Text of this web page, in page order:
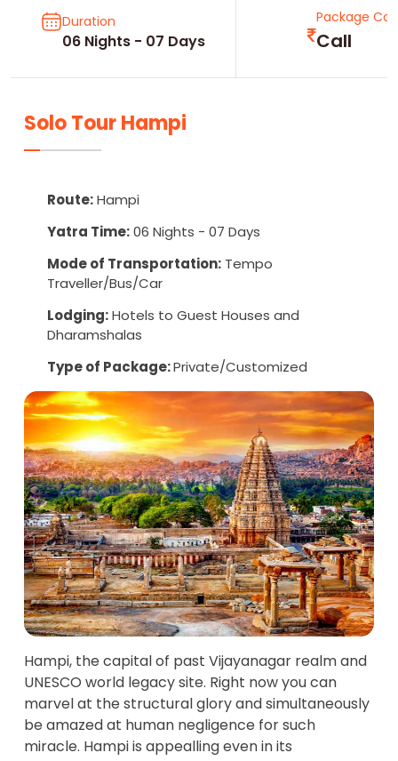
Duration
06 Nights - 07 Days
Package
Call
Solo Tour Hampi
Route:Hampi
Yatra Time:06 Nights - 07 Days
Mode of Transportation: Tempo
Traveller/Bus/Car
Lodging:Hotels to Guest Houses and
Dharamshalas
Type of Package:Private/Customized
Hampi, the capital of past Vijayanagar realm and
UNESCO world legacy site. Right now you can
marvel at the structural glory and simultaneously
be amazed at human negligence for such
miracle. Hampi is appealling even in its